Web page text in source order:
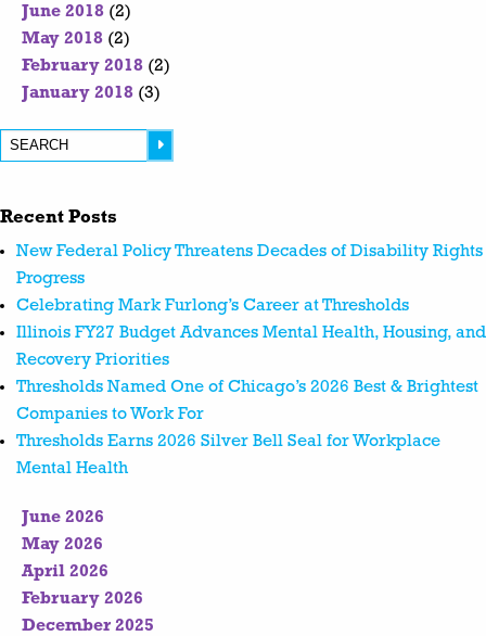
June 2018 (2)
May 2018 (2)
February 2018 (2)
January 2018 (3)
Recent Posts
New Federal Policy Threatens Decades of Disability Rights
Progress
Celebrating Mark Furlong’s Career at Thresholds
Illinois FY27 Budget Advances Mental Health, Housing, and
Recovery Priorities
Thresholds Named One of Chicago’s 2026 Best & Brightest
Companies to Work For
Thresholds Earns 2026 Silver Bell Seal for Workplace
Mental Health
June 2026
May 2026
April 2026
February 2026
December 2025